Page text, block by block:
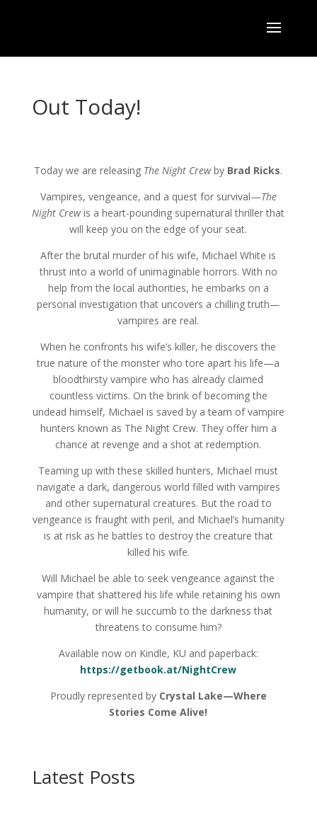
Out Today!
Today we are releasing The Night Crewby Brad Ricks.
Vampires, vengeance, and a quest for survival—The
Night Crewis a heart-pounding supernatural thriller that
will keep you on the edge of your seat.
After the brutal murder of his wife, Michael White is
thrust into a world of unimaginable horrors. With no
help from the local authorities, he embarks on a
personal investigation that uncovers a chilling truth—
vampires are real.
When he confronts his wife’s killer, he discovers the
true nature of the monster who tore apart his life—a
bloodthirsty vampire who has already claimed
countless victims. On the brink of becoming the
undead himself, Michael is saved by a team of vampire
hunters known as The Night Crew. They offer him a
chance at revenge and a shot at redemption.
Teaming up with these skilled hunters, Michael must
navigate a dark, dangerous world filled with vampires
and other supernatural creatures. But the road to
vengeance is fraught with peril, and Michael’s humanity
is at risk as he battles to destroy the creature that
killed his wife.
Will Michael be able to seek vengeance against the
vampire that shattered his life while retaining his own
humanity, or will he succumb to the darkness that
threatens to consume him?
Available now on Kindle, KU and paperback:
https://getbook.at/NightCrew
Proudly represented by Crystal Lake—Where
Stories Come Alive!
Latest Posts